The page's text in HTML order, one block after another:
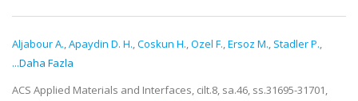
Aljabour A.,Apaydin D. H.,Coskun H.,Ozel F.,Ersoz M., Stadler P.,
...Daha Fazla
ACS Applied Materials and Interfaces, cilt.8, sa.46, ss.31695-31701,